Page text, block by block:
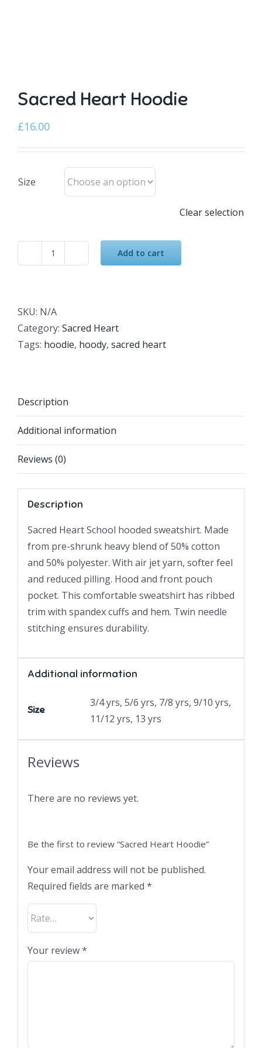
Sacred Heart Hoodie
£16.00
Size
Clear selection
Sacred
quantity
Add to cart
SKU: N/A
Category: Sacred Heart
Tags: hoodie, hoody, sacred heart
Description
Additional information
Reviews (0)
Description
Sacred Heart School hooded sweatshirt. Made
from pre-shrunk heavy blend of 50% cotton
and 50% polyester. With air jet yarn, softer feel
and reduced pilling. Hood and front pouch
pocket. This comfortable sweatshirt has ribbed
trim with spandex cuffs and hem. Twin needle
stitching ensures durability.
Additional information
Size
3/4 yrs, 5/6 yrs, 7/8 yrs, 9/10 yrs,
11/12 yrs, 13 yrs
Reviews
There are no reviews yet.
Be the first to review “Sacred Heart Hoodie”
Your email address will not be published.
Required fields are marked *
Your review*